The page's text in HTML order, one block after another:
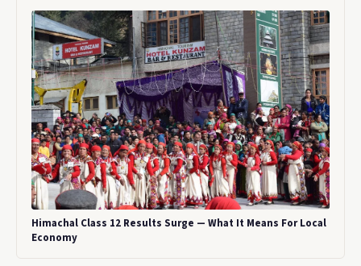
Himachal Class 12 Results Surge — What It Means For Local
Economy